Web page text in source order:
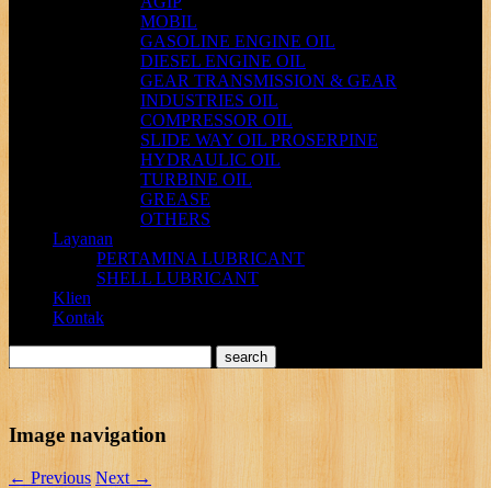
MOBIL
GASOLINE ENGINE OIL
DIESEL ENGINE OIL
GEAR TRANSMISSION & GEAR
INDUSTRIES OIL
COMPRESSOR OIL
SLIDE WAY OIL PROSERPINE
HYDRAULIC OIL
TURBINE OIL
GREASE
OTHERS
Layanan
PERTAMINA LUBRICANT
SHELL LUBRICANT
Klien
Kontak
Image navigation
← Previous Next →